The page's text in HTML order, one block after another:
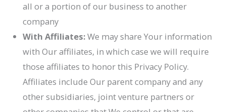
all or a portion of our business to another
company
With Affiliates:We may share Your information
with Our affiliates, in which case we will require
those affiliates to honor this Privacy Policy.
Affiliates include Our parent company and any
other subsidiaries, joint venture partners or